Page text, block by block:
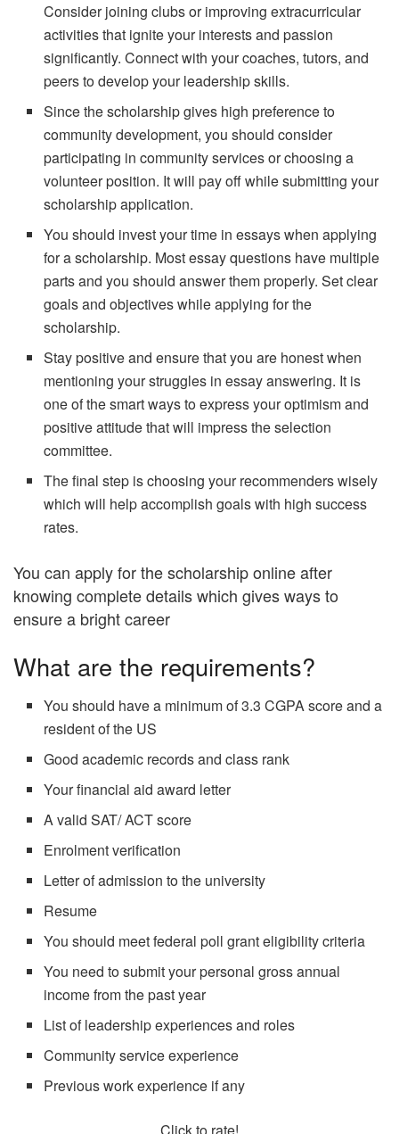
Consider joining clubs or improving extracurricular
activities that ignite your interests and passion
significantly. Connect with your coaches, tutors, and
peers to develop your leadership skills.
Since the scholarship gives high preference to
community development, you should consider
participating in community services or choosing a
volunteer position. It will pay off while submitting your
scholarship application.
You should invest your time in essays when applying
for a scholarship. Most essay questions have multiple
parts and you should answer them properly. Set clear
goals and objectives while applying for the
scholarship.
Stay positive and ensure that you are honest when
mentioning your struggles in essay answering. It is
one of the smart ways to express your optimism and
positive attitude that will impress the selection
committee.
The final step is choosing your recommenders wisely
which will help accomplish goals with high success
rates.
You can apply for the scholarship online after
knowing complete details which gives ways to
ensure a bright career
What are the requirements?
You should have a minimum of 3.3 CGPA score and a
resident of the US
Good academic records and class rank
Your financial aid award letter
A valid SAT/ ACT score
Enrolment verification
Letter of admission to the university
Resume
You should meet federal poll grant eligibility criteria
You need to submit your personal gross annual
income from the past year
List of leadership experiences and roles
Community service experience
Previous work experience if any